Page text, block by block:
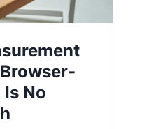
No